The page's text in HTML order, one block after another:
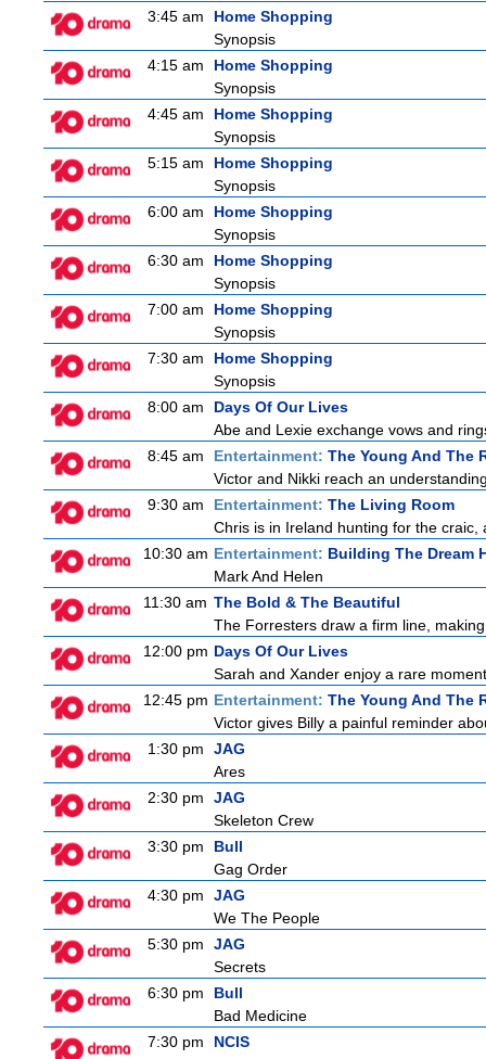
3:45 am
Home Shopping
Synopsis
4:15 am
Home Shopping
Synopsis
4:45 am
Home Shopping
Synopsis
5:15 am
Home Shopping
Synopsis
6:00 am
Home Shopping
Synopsis
6:30 am
Home Shopping
Synopsis
7:00 am
Home Shopping
Synopsis
7:30 am
Home Shopping
Synopsis
8:00 am
Days Of Our Lives
Abe and Lexie exchange vows and
8:45 am
Entertainment: The Young And The
Victor and Nikki reach an
9:30 am
Entertainment: The Living Room
Chris is in Ireland hunting for the
10:30 am Entertainment: Building The Dream
Mark And Helen
11:30 am The Bold & The Beautiful
The Forresters draw a firm line,
12:00 pm Days Of Our Lives
Sarah and Xander enjoy a rare
12:45 pm Entertainment: The Young And The
Victor gives Billy a painful reminder
1:30 pm
JAG
Ares
2:30 pm
JAG
Skeleton Crew
3:30 pm
Bull
Gag Order
4:30 pm
JAG
We The People
5:30 pm
JAG
Secrets
6:30 pm
Bull
Bad Medicine
7:30 pm
NCIS